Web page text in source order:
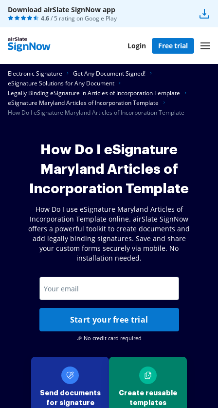
Download airSlate SignNow app
4.6/ 5 rating onGoogle Play
Login Free trial
Electronic Signature
Get Any Document Signed!
eSignature Solutions for Any Document
Legally Binding eSignature in Articles of Incorporation Template
eSignature Maryland Articles of Incorporation Template
How Do I eSignature Maryland Articles of Incorporation Template
How Do I eSignature
Maryland Articles of
Incorporation Template
How Do I use eSignature Maryland Articles of
Incorporation Template online. airSlate SignNow
offers a powerful toolkit to create documents and
add legally binding signatures. Save and share
your custom forms securely via mobile. No
installation needed.
Start your free trial
🎉 No credit card required
Send documents
for signature
Create reusable
templates